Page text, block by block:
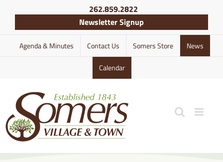
content
262.859.2822
Newsletter Signup
Agenda & Minutes Contact Us Somers Store News
Calendar